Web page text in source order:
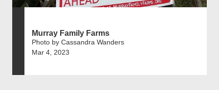
Murray Family Farms
Photo by Cassandra Wanders
Mar 4, 2023